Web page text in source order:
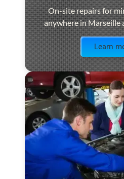
On-site repairs for
anywhere in Marseille
Learn